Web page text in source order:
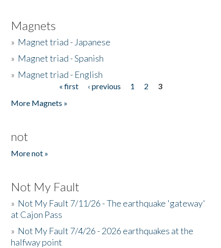
Magnets
» Magnet triad - Japanese
» Magnet triad - Spanish
» Magnet triad - English
« first ‹ previous 1 2
3
More Magnets »
not
More not »
Not My Fault
» Not My Fault 7/11/26 - The earthquake 'gateway'
at Cajon Pass
» Not My Fault 7/4/26 - 2026 earthquakes at the
halfway point